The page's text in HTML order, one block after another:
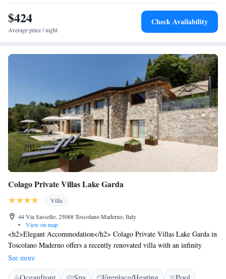
$424
Average price / night
Check Availability
Colago Private Villas Lake Garda
Villa
44 Via Sassello, 25088 Toscolano Maderno, Italy
•
View on map
<h2>Elegant Accommodation</h2> Colago Private Villas Lake Garda in
Toscolano Maderno offers a recently renovated villa with an infinity
swimming pool, spa facilities, sun terrace, and a beautiful garden. Free
WiFi is available throughout the property. <h2>Comfortable
See more